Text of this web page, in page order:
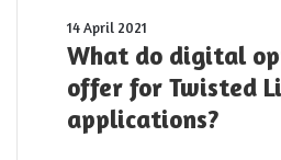
What
do
optical
devices
14 April 2021
What do digital
offer for Twisted
applications?